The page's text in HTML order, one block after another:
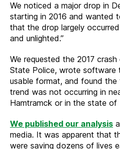
We noticed a major drop in
starting in 2016 and wanted
that the drop largely
and unlighted.”
We requested the 2017
State Police, wrote software
usable format, and found
trend was not occurring in
Hamtramck or in the state of
We published our analysis
media. It was apparent that
were saving dozens of lives